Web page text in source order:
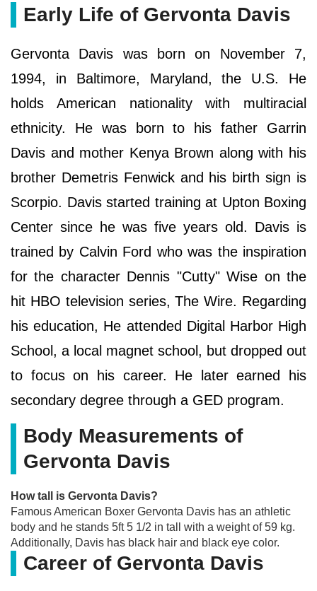
Early Life of Gervonta Davis
Gervonta Davis was born on November 7,
1994, in Baltimore, Maryland, the U.S. He
holds American nationality with multiracial
ethnicity. He was born to his father Garrin
Davis and mother Kenya Brown along with his
brother Demetris Fenwick and his birth sign is
Scorpio. Davis started training at Upton Boxing
Center since he was five years old. Davis is
trained by Calvin Ford who was the inspiration
for the character Dennis "Cutty" Wise on the
hit HBO television series, The Wire. Regarding
his education, He attended Digital Harbor High
School, a local magnet school, but dropped out
to focus on his career. He later earned his
secondary degree through a GED program.
Body Measurements of
Gervonta Davis
How tall is Gervonta Davis?
Famous American Boxer Gervonta Davis has an athletic
body and he stands 5ft 5 1/2 in tall with a weight of 59 kg.
Additionally, Davis has black hair and black eye color.
Career of Gervonta Davis